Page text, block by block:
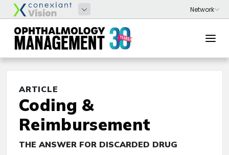
ARTICLE
Coding &
Reimbursement
THE ANSWER FOR DISCARDED DRUG